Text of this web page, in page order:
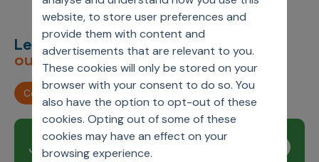
website, to store user preferences and
provide them with content and
advertisements that are relevant to you.
These cookies will only be stored on your
browser with your consent to do so. You
also have the option to opt-out of these
cookies. Opting out of some of these
cookies may have an effect on your
browsing experience.
Let’s deliverunimagined
outcomes,together.
Contact us
Join our newsletter